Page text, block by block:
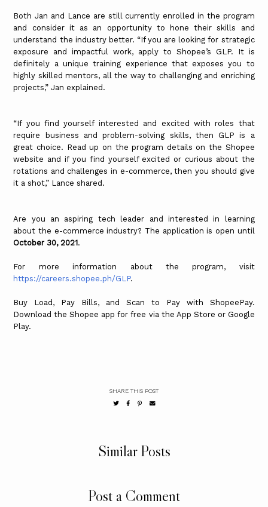
Both Jan and Lance are still currently enrolled in the program
and consider it as an opportunity to hone their skills and
understand the industry better. “If you are looking for strategic
exposure and impactful work, apply to Shopee’s GLP. It is
definitely a unique training experience that exposes you to
highly skilled mentors, all the way to challenging and enriching
projects,” Jan explained.
“If you find yourself interested and excited with roles that
require business and problem-solving skills, then GLP is a
great choice. Read up on the program details on the Shopee
website and if you find yourself excited or curious about the
rotations and challenges in e-commerce, then you should give
it a shot,” Lance shared.
Are you an aspiring tech leader and interested in learning
about the e-commerce industry? The application is open until
October 30, 2021.
For more information about the program, visit
https://careers.shopee.ph/GLP.
Buy Load, Pay Bills, and Scan to Pay with ShopeePay.
Download the Shopee app for free via the App Store or Google
Play.
SHARE THIS POST
Similar Posts
Post a Comment